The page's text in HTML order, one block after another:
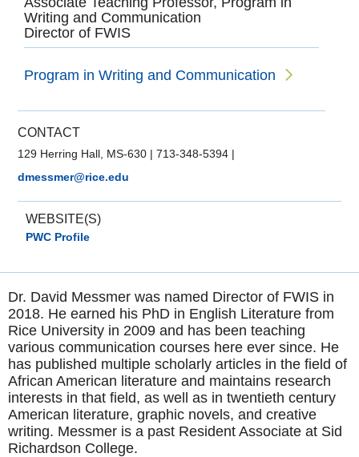
Writing and Communication
Director of FWIS
Program in Writing and Communication
CONTACT
129 Herring Hall, MS-630 |713-348-5394 |
dmessmer@rice.edu
WEBSITE(S)
PWC Profile
Dr. David Messmer was named Director of FWIS in
2018. He earned his PhD in English Literature from
Rice University in 2009 and has been teaching
various communication courses here ever since. He
has published multiple scholarly articles in the field of
African American literature and maintains research
interests in that field, as well as in twentieth century
American literature, graphic novels, and creative
writing. Messmer is a past Resident Associate at Sid
Richardson College.